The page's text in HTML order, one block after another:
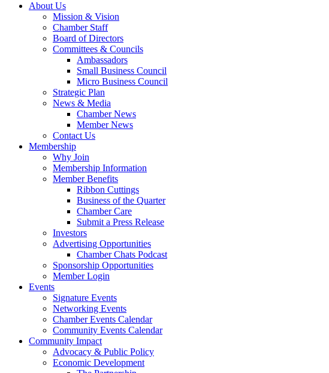
About Us
Mission & Vision
Chamber Staff
Board of Directors
Committees & Councils
Ambassadors
Small Business Council
Micro Business Council
Strategic Plan
News & Media
Chamber News
Member News
Contact Us
Membership
Why Join
Membership Information
Member Benefits
Ribbon Cuttings
Business of the Quarter
Chamber Care
Submit a Press Release
Investors
Advertising Opportunities
Chamber Chats Podcast
Sponsorship Opportunities
Member Login
Events
Signature Events
Networking Events
Chamber Events Calendar
Community Events Calendar
Community Impact
Advocacy & Public Policy
Economic Development